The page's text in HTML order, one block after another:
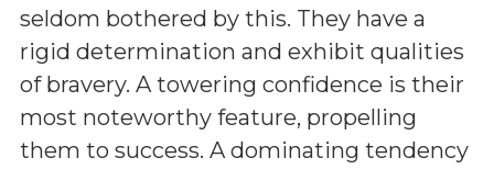
seldom bothered by this. They have a
rigid determination and exhibit qualities
of bravery. A towering confidence is their
most noteworthy feature, propelling
them to success. A dominating tendency